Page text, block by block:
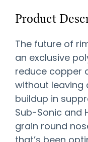
Product
The future of
an exclusive
reduce copper
without leaving
buildup in
Sub-Sonic and
grain round